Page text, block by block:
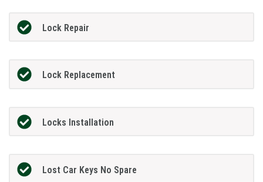
Lock Repair
Lock Replacement
Locks Installation
Lost Car Keys No Spare